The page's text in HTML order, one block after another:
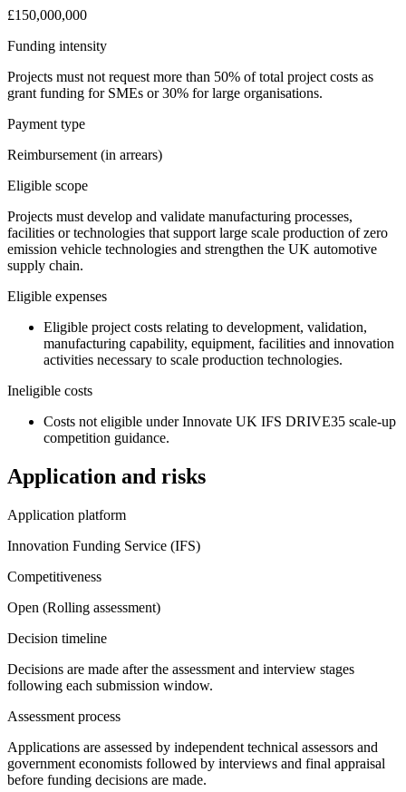
£150,000,000
Funding intensity
Projects must not request more than 50% of total project costs as
grant funding for SMEs or 30% for large organisations.
Payment type
Reimbursement (in arrears)
Eligible scope
Projects must develop and validate manufacturing processes,
facilities or technologies that support large scale production of zero
emission vehicle technologies and strengthen the UK automotive
supply chain.
Eligible expenses
Eligible project costs relating to development, validation,
manufacturing capability, equipment, facilities and innovation
activities necessary to scale production technologies.
Ineligible costs
Costs not eligible under Innovate UK IFS DRIVE35 scale-up
competition guidance.
Application and risks
Application platform
Innovation Funding Service (IFS)
Competitiveness
Open (Rolling assessment)
Decision timeline
Decisions are made after the assessment and interview stages
following each submission window.
Assessment process
Applications are assessed by independent technical assessors and
government economists followed by interviews and final appraisal
before funding decisions are made.